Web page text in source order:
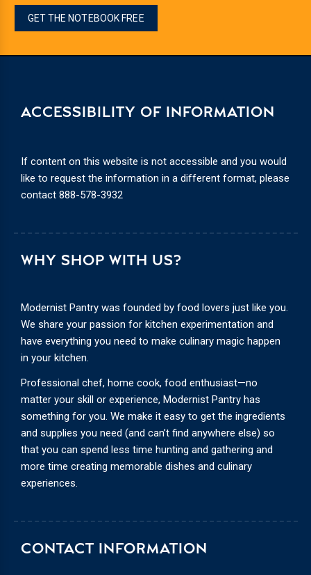
GET THE NOTEBOOK FREE
CONTACT INFORMATION
WHY SHOP WITH US?
Modernist Pantry was founded by food lovers just like you.
We share your passion for kitchen experimentation and
have everything you need to make culinary magic happen
in your kitchen.
Professional chef, home cook, food enthusiast—no
matter your skill or experience, Modernist Pantry has
something for you. We make it easy to get the ingredients
and supplies you need (and can’t find anywhere else) so
that you can spend less time hunting and gathering and
more time creating memorable dishes and culinary
experiences.
ACCESSIBILITY OF INFORMATION
If content on this website is not accessible and you would
like to request the information in a different format, please
contact 888-578-3932